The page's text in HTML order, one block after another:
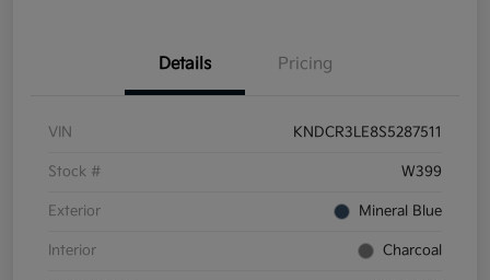
Details Pricing
VIN KNDCR3LE8S5287511
Stock # W399
Exterior Mineral Blue
Interior Charcoal